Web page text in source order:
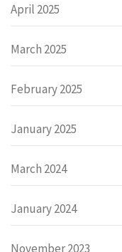
April 2025
March 2025
February 2025
January 2025
March 2024
January 2024
November 2023